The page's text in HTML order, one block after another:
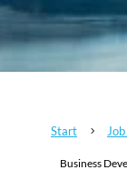
Start 5
Business